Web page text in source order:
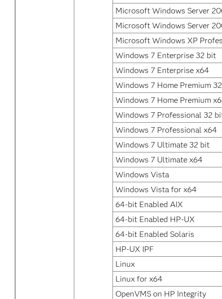
Microsoft Windows Server
Microsoft Windows Server
Microsoft Windows XP
Windows 7 Enterprise 32 bit
Windows 7 Enterprise x64
Windows 7 Home Premium
Windows 7 Home Premium
Windows 7 Professional 32
Windows 7 Professional x64
Windows 7 Ultimate 32 bit
Windows 7 Ultimate x64
Windows Vista
Windows Vista for x64
64-bit Enabled AIX
64-bit Enabled HP-UX
64-bit Enabled Solaris
HP-UX IPF
Linux
Linux for x64
OpenVMS on HP Integrity